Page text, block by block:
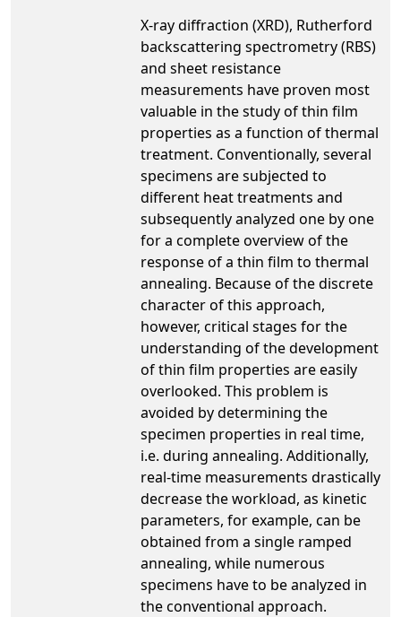
X-ray diffraction (XRD), Rutherford
backscattering spectrometry (RBS)
and sheet resistance
measurements have proven most
valuable in the study of thin film
properties as a function of thermal
treatment. Conventionally, several
specimens are subjected to
different heat treatments and
subsequently analyzed one by one
for a complete overview of the
response of a thin film to thermal
annealing. Because of the discrete
character of this approach,
however, critical stages for the
understanding of the development
of thin film properties are easily
overlooked. This problem is
avoided by determining the
specimen properties in real time,
i.e. during annealing. Additionally,
real-time measurements drastically
decrease the workload, as kinetic
parameters, for example, can be
obtained from a single ramped
annealing, while numerous
specimens have to be analyzed in
the conventional approach.